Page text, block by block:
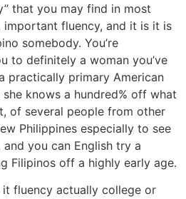
that you may find in most
important fluency, and it is it is
somebody. You’re
to definitely a woman you’ve
practically primary American
knows a hundred% off what
of several people from other
Philippines especially to see
you can English try a
Filipinos off a highly early age.
fluency actually college or